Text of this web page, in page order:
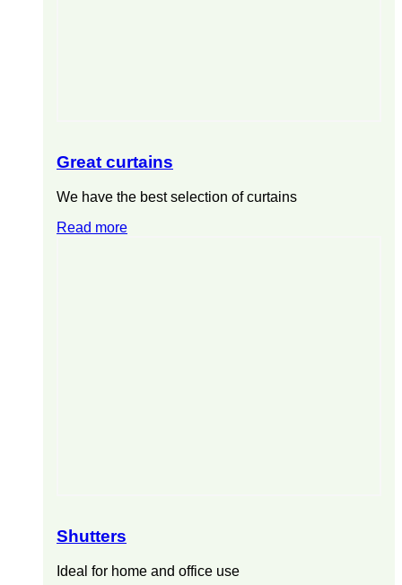
Great curtains
We have the best selection of curtains
Read more
Shutters
Ideal for home and office use